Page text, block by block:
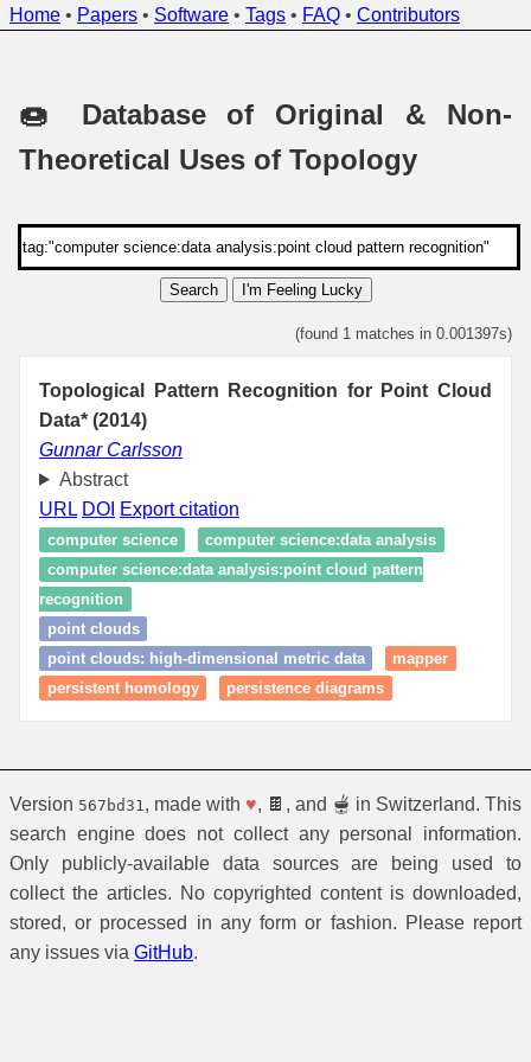
Home • Papers • Software • Tags • FAQ • Contributors
🍩 Database of Original & Non-
Theoretical Uses of Topology
Search I'm Feeling Lucky
(found 1 matches in 0.001397s)
Topological Pattern Recognition for Point Cloud
Data* (2014)
Gunnar Carlsson
Abstract
URL DOI Export citation
computer science
computer science:data analysis
computer science:data analysis:point cloud pattern
recognition
point clouds
point clouds: high‑dimensional metric data
mapper
persistent homology
persistence diagrams
Version 567bd31 , made with ♥, 🍫, and 🫕 in Switzerland. This
search engine does not collect any personal information.
Only publicly-available data sources are being used to
collect the articles. No copyrighted content is downloaded,
stored, or processed in any form or fashion. Please report
any issues via GitHub.